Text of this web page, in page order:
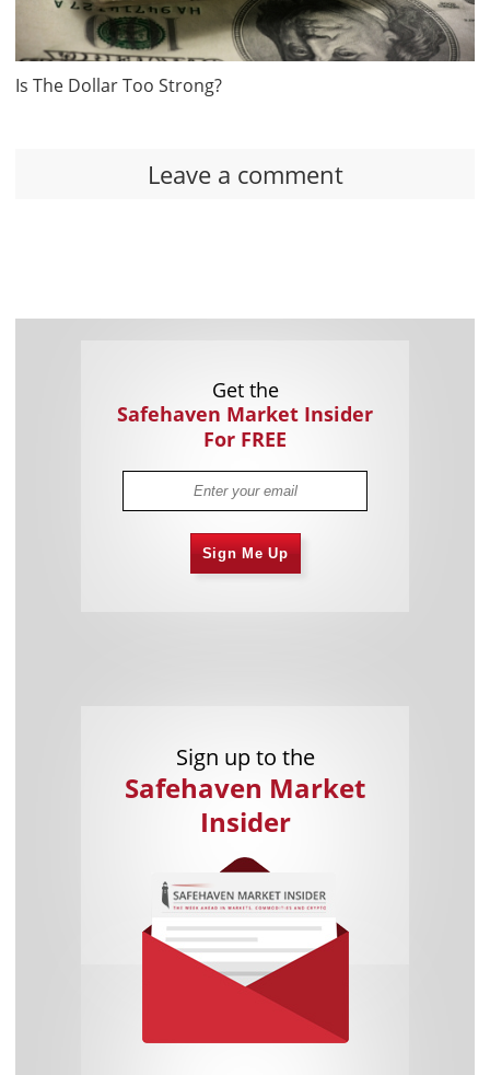
Is The Dollar Too Strong?
Leave a comment
Get the
Safehaven Market Insider
For FREE
Sign Me Up
Sign up to the
Safehaven Market
Insider